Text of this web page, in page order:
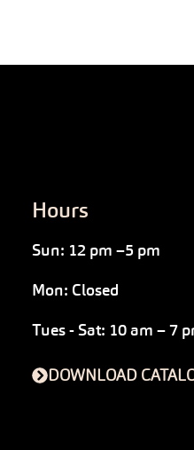
Hours
Sun: 12 pm –5 pm
Mon: Closed
Tues - Sat: 10 am – 7
DOWNLOAD